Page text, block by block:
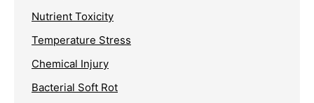
Nutrient Toxicity
Temperature Stress
Chemical Injury
Bacterial Soft Rot